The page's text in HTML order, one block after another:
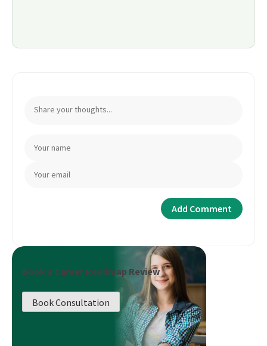
Book a Career Roadmap Review
Book Consultation